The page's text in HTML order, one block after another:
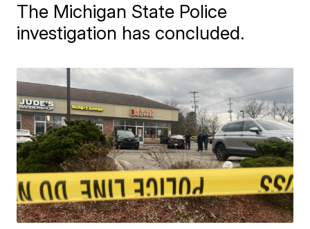
The Michigan State Police
investigation has concluded.